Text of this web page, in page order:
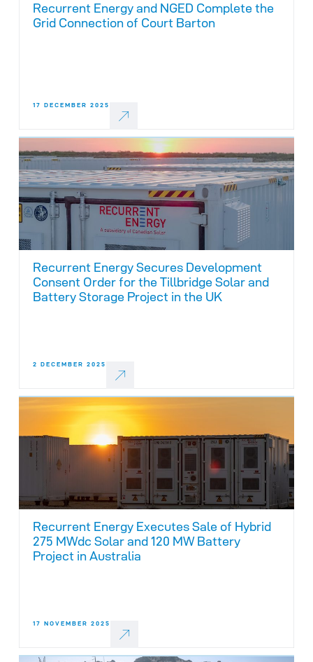
Recurrent Energy and NGED Complete the
Grid Connection of Court Barton
17 DECEMBER 2025
Recurrent Energy Secures Development
Consent Order for the Tillbridge Solar and
Battery Storage Project in the UK
2 DECEMBER 2025
Recurrent Energy Executes Sale of Hybrid
275 MWdc Solar and 120 MW Battery
Project in Australia
17 NOVEMBER 2025